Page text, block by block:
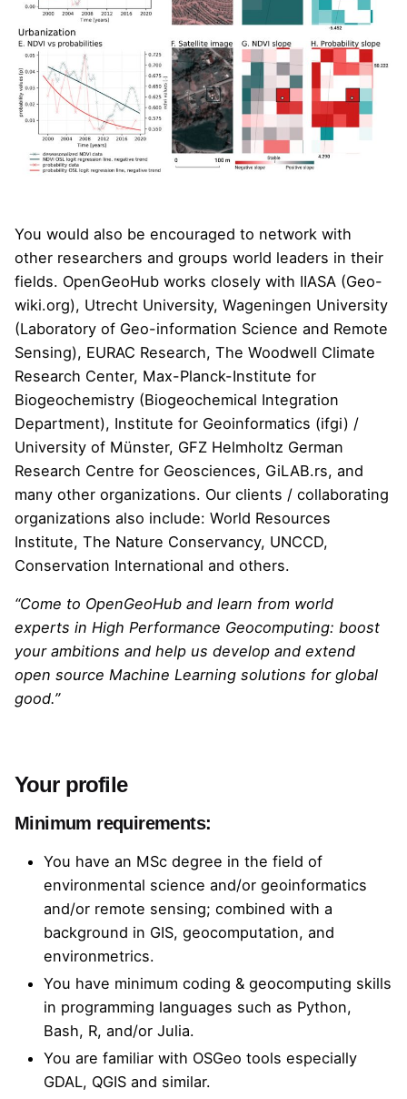
You would also be encouraged to network with
other researchers and groups world leaders in their
fields. OpenGeoHub works closely with IIASA (Geo-
wiki.org), Utrecht University, Wageningen University
(Laboratory of Geo-information Science and Remote
Sensing), EURAC Research, The Woodwell Climate
Research Center, Max-Planck-Institute for
Biogeochemistry (Biogeochemical Integration
Department), Institute for Geoinformatics (ifgi) /
University of Münster, GFZ Helmholtz German
Research Centre for Geosciences, GiLAB.rs, and
many other organizations. Our clients / collaborating
organizations also include: World Resources
Institute, The Nature Conservancy, UNCCD,
Conservation International and others.
“Come to OpenGeoHub and learn from world
experts in High Performance Geocomputing: boost
your ambitions and help us develop and extend
open source Machine Learning solutions for global
good.”
Your profile
Minimum requirements:
You have an MSc degree in the field of
environmental science and/or geoinformatics
and/or remote sensing; combined with a
background in GIS, geocomputation, and
environmetrics.
You have minimum coding & geocomputing skills
in programming languages such as Python,
Bash, R, and/or Julia.
You are familiar with OSGeo tools especially
GDAL, QGIS and similar.